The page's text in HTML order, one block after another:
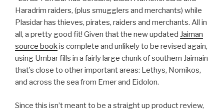
Haradrim raiders, (plus smugglers and merchants) while
Plasidar has thieves, pirates, raiders and merchants. All in
all, a pretty good fit! Given that the new updated Jaiman
source bookis complete and unlikely to be revised again,
using Umbar fills in a fairly large chunk of southern Jaimain
that’s close to other important areas: Lethys, Nomikos,
and across the sea from Emer and Eidolon.
Since this isn’t meant to be a straight up product review,